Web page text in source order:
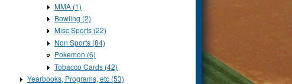
MMA (1)
Bowling (2)
Misc Sports (22)
Non Sports (84)
Pokemon (6)
Tobacco Cards (42)
Yearbooks, Programs, etc (53)